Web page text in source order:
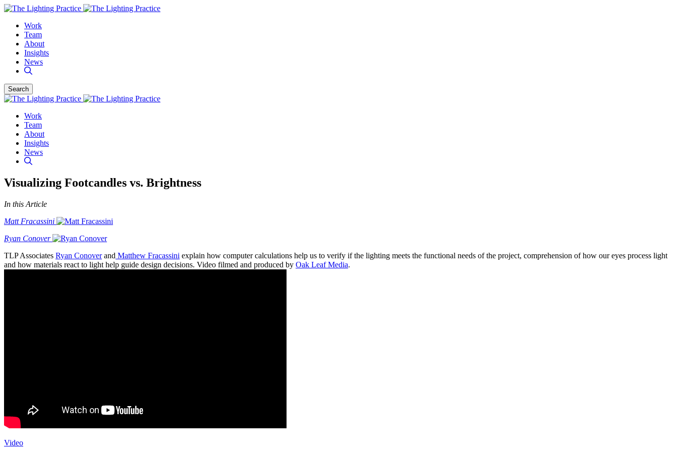
Work
Team
About
Insights
News
Search
Work
Team
About
Insights
News
Visualizing Footcandles vs. Brightness
In this Article
Matt Fracassini
Ryan Conover
TLP Associates Ryan Conoverand Matthew Fracassini explain how computer calculations help us to verify if the lighting meets the functional needs of the project, comprehension of how our eyes process light
and how materials react to light help guide design decisions. Video filmed and produced by Oak Leaf Media.
Video